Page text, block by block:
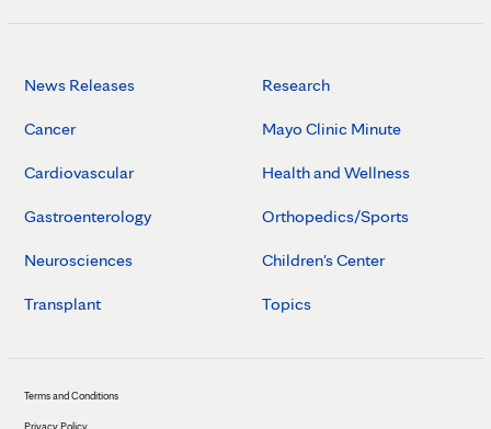
News Releases
Cancer
Cardiovascular
Gastroenterology
Neurosciences
Transplant
Research
Mayo Clinic Minute
Health and Wellness
Orthopedics/Sports
Children's Center
Topics
Terms and Conditions
Privacy Policy